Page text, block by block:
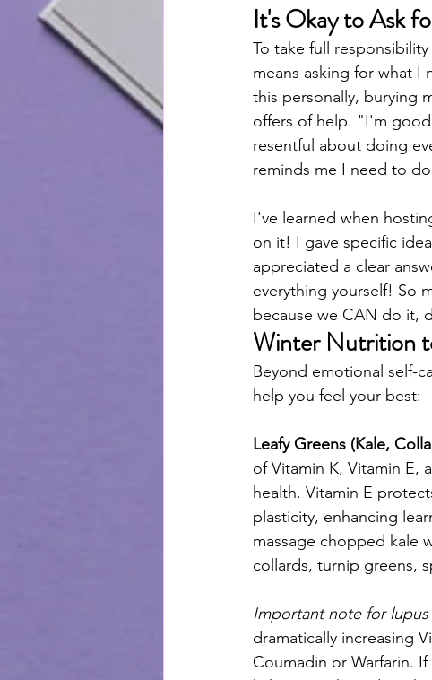
It's Okay to Ask
To take full
means asking for what
this personally, burying
offers of help. "I'm
resentful about doing
reminds me I need to
I've learned when
on it! I gave specific
appreciated a clear
everything yourself! So
because we CAN do it,
Winter Nutrition
Beyond emotional self-
help you feel your best:
Leafy Greens (Kale,
of Vitamin K, Vitamin E,
health. Vitamin E
plasticity, enhancing
massage chopped kale
collards, turnip greens,
Important note for
dramatically increasing
Coumadin or Warfarin.